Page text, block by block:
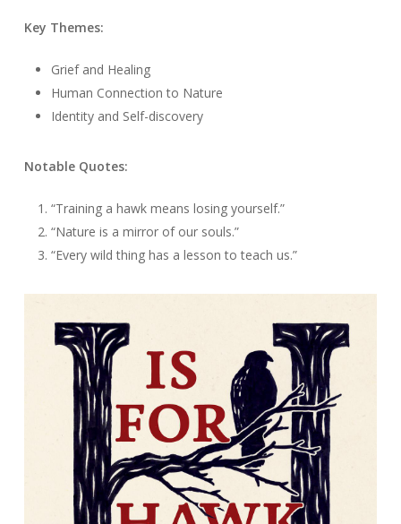
Key Themes:
Grief and Healing
Human Connection to Nature
Identity and Self-discovery
Notable Quotes:
“Training a hawk means losing yourself.”
“Nature is a mirror of our souls.”
“Every wild thing has a lesson to teach us.”